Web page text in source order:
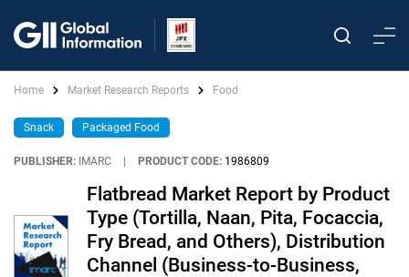
Home Market Research Reports Food
Snack Packaged Food
PUBLISHER: IMARC PRODUCT CODE: 1986809
Flatbread Market Report by Product
Type (Tortilla, Naan, Pita, Focaccia,
Fry Bread, and Others), Distribution
Channel (Business-to-Business,